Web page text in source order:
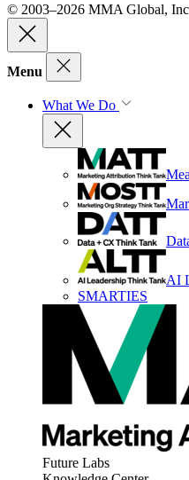
© 2003–2026 MMA Global,
Menu
What We Do
AI
SMARTIES
Future Labs